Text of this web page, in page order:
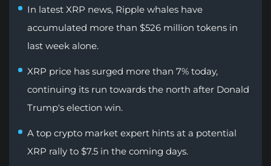
In latest XRP news, Ripple whales have
accumulated more than $526 million tokens in
last week alone.
XRP price has surged more than 7% today,
continuing its run towards the north after Donald
Trump's election win.
A top crypto market expert hints at a potential
XRP rally to $7.5 in the coming days.